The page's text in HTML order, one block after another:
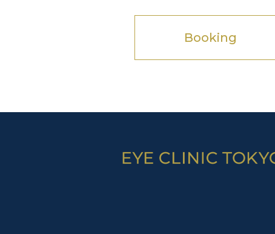
Booking